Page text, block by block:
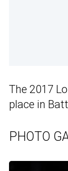
The 2017
place in
PHOTO